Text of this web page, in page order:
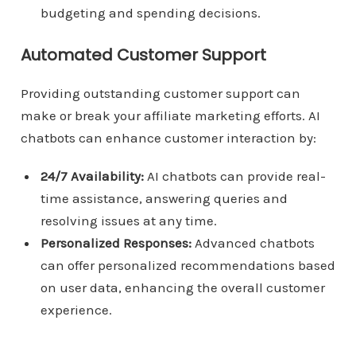
budgeting and spending decisions.
Automated Customer Support
Providing outstanding customer support can
make or break your affiliate marketing efforts. AI
chatbots can enhance customer interaction by:
24/7 Availability:AI chatbots can provide real-
time assistance, answering queries and
resolving issues at any time.
Personalized Responses:Advanced chatbots
can offer personalized recommendations based
on user data, enhancing the overall customer
experience.